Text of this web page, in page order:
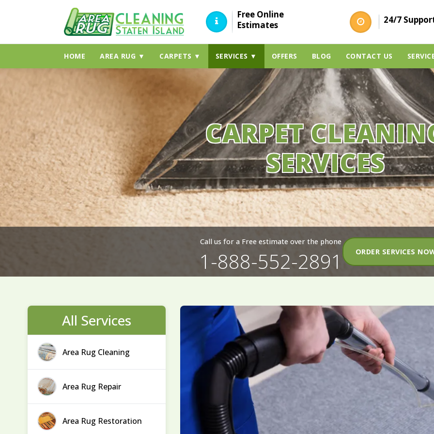
Free Online
Estimates
24/7
HOME AREA RUG ▼ CARPETS ▼ SERVICES ▼ OFFERS BLOG CONTACT US
CARPET
SERVICES
Call us for a Free estimate over the phone
1-888-552-2891 ORDER SERVICES
All Services
Area Rug Cleaning
Area Rug Repair
Area Rug Restoration